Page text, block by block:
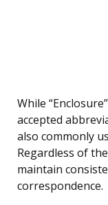
While
accepted
also commonly
Regardless of
maintain
correspondence.